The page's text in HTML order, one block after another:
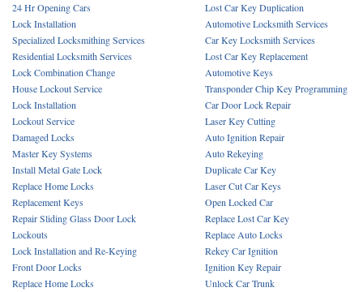
24 Hr Opening Cars
Lock Installation
Specialized Locksmithing Services
Residential Locksmith Services
Lock Combination Change
House Lockout Service
Lock Installation
Lockout Service
Damaged Locks
Master Key Systems
Install Metal Gate Lock
Replace Home Locks
Replacement Keys
Repair Sliding Glass Door Lock
Lockouts
Lock Installation and Re-Keying
Front Door Locks
Replace Home Locks
Lost Car Key Duplication
Automotive Locksmith Services
Car Key Locksmith Services
Lost Car Key Replacement
Automotive Keys
Transponder Chip Key Programming
Car Door Lock Repair
Laser Key Cutting
Auto Ignition Repair
Auto Rekeying
Duplicate Car Key
Laser Cut Car Keys
Open Locked Car
Replace Lost Car Key
Replace Auto Locks
Rekey Car Ignition
Ignition Key Repair
Unlock Car Trunk